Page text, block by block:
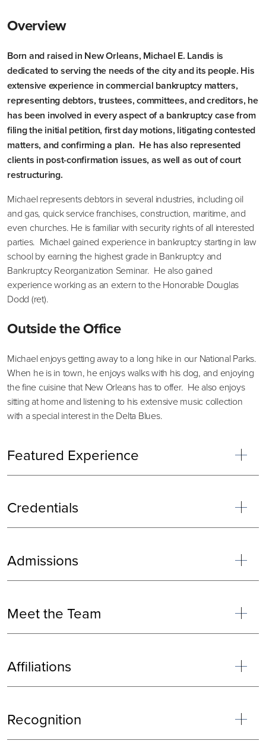
Overview
Born and raised in New Orleans, Michael E. Landis is
dedicated to serving the needs of the city and its people. His
extensive experience in commercial bankruptcy matters,
representing debtors, trustees, committees, and creditors, he
has been involved in every aspect of a bankruptcy case from
filing the initial petition, first day motions, litigating contested
matters, and confirming a plan. He has also represented
clients in post-confirmation issues, as well as out of court
restructuring.
Michael represents debtors in several industries, including oil
and gas, quick service franchises, construction, maritime, and
even churches. He is familiar with security rights of all interested
parties. Michael gained experience in bankruptcy starting in law
school by earning the highest grade in Bankruptcy and
Bankruptcy Reorganization Seminar. He also gained
experience working as an extern to the Honorable Douglas
Dodd (ret).
Outside the Office
Michael enjoys getting away to a long hike in our National Parks.
When he is in town, he enjoys walks with his dog, and enjoying
the fine cuisine that New Orleans has to offer. He also enjoys
sitting at home and listening to his extensive music collection
with a special interest in the Delta Blues.
Featured Experience
Credentials
Admissions
Meet the Team
Affiliations
Recognition